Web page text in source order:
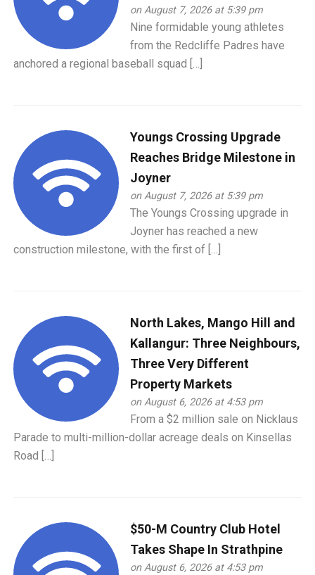
on August 7, 2026 at 5:39 pm
Nine formidable young athletes
from the Redcliffe Padres have
anchored a regional baseball squad […]
Youngs Crossing Upgrade
Reaches Bridge Milestone in
Joyner
on August 7, 2026 at 5:39 pm
The Youngs Crossing upgrade in
Joyner has reached a new
construction milestone, with the first of […]
North Lakes, Mango Hill and
Kallangur: Three Neighbours,
Three Very Different
Property Markets
on August 6, 2026 at 4:53 pm
From a $2 million sale on Nicklaus
Parade to multi-million-dollar acreage deals on Kinsellas
Road […]
$50-M Country Club Hotel
Takes Shape In Strathpine
on August 6, 2026 at 4:53 pm